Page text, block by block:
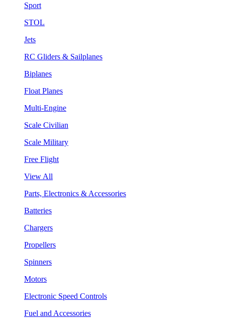
Sport
STOL
Jets
RC Gliders & Sailplanes
Biplanes
Float Planes
Multi-Engine
Scale Civilian
Scale Military
Free Flight
View All
Parts, Electronics & Accessories
Batteries
Chargers
Propellers
Spinners
Motors
Electronic Speed Controls
Fuel and Accessories